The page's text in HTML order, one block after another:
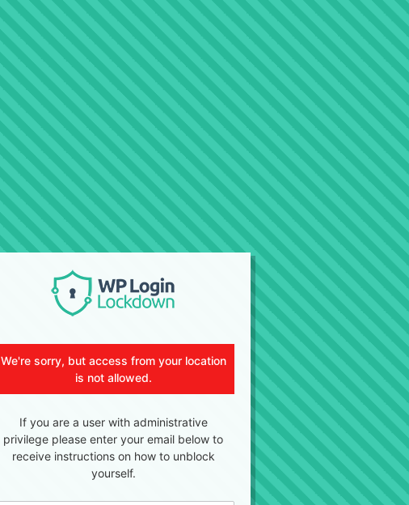
We're sorry, but access from your location
is not allowed.
If you are a user with administrative
privilege please enter your email below to
receive instructions on how to unblock
yourself.